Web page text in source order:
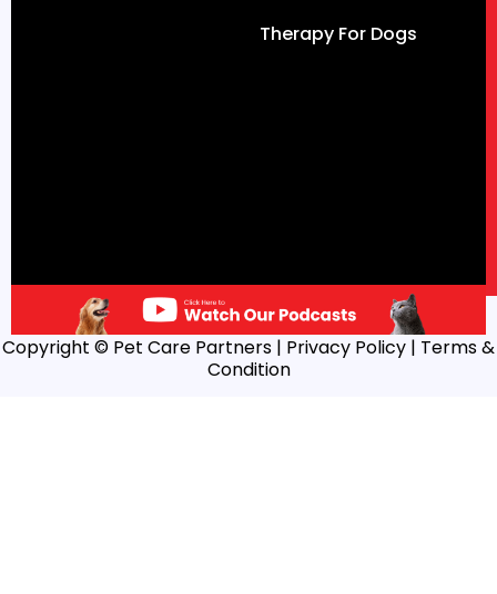
Therapy For Dogs
Copyright © Pet Care Partners | Privacy Policy | Terms &
Condition